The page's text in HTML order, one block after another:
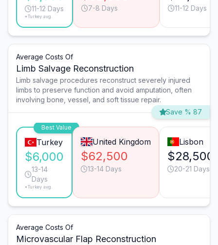
11-12 Days
*Turkey avg.
7-8 Days 11-12 Days
Average Costs Of
Limb Salvage Reconstruction
Limb salvage procedures reconstruct severely injured
limbs to preserve function and avoid amputation, often
involving bone, vessel, and soft tissue repair.
Save % 87
Best Value
Turkey
$6,000
13-14
Days
*Turkey avg.
United Kingdom
$62,500
13-14 Days
Lisbon
$28,500
20-21 Days
Average Costs Of
Microvascular Flap Reconstruction